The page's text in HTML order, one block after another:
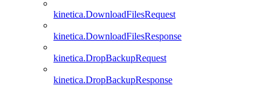
kinetica.DownloadFilesRequest
kinetica.DownloadFilesResponse
kinetica.DropBackupRequest
kinetica.DropBackupResponse